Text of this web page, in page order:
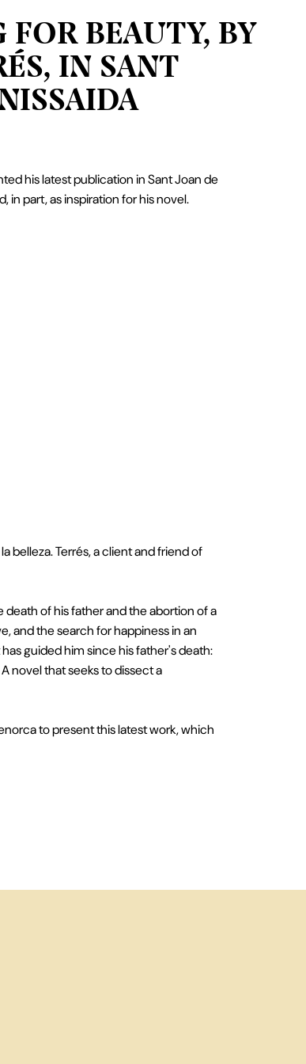
FOR BEAUTY, BY
IN SANT
his latest publication in Sant Joan de
in part, as inspiration for his novel.
belleza. Terrés, a client and friend of
of his father and the abortion of a
and the search for happiness in an
guided him since his father's death:
novel that seeks to dissect a
to present this latest work, which